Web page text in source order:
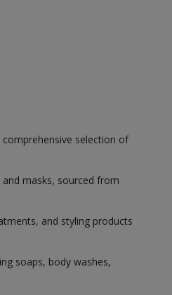
selection of
masks, sourced from
and styling products
soaps, body washes,